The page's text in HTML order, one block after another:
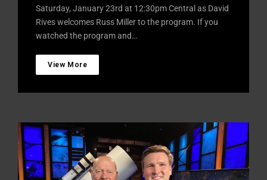
Saturday, January 23rd at 12:30pm Central as David
Rives welcomes Russ Miller to the program. If you
watched the program and…
View More